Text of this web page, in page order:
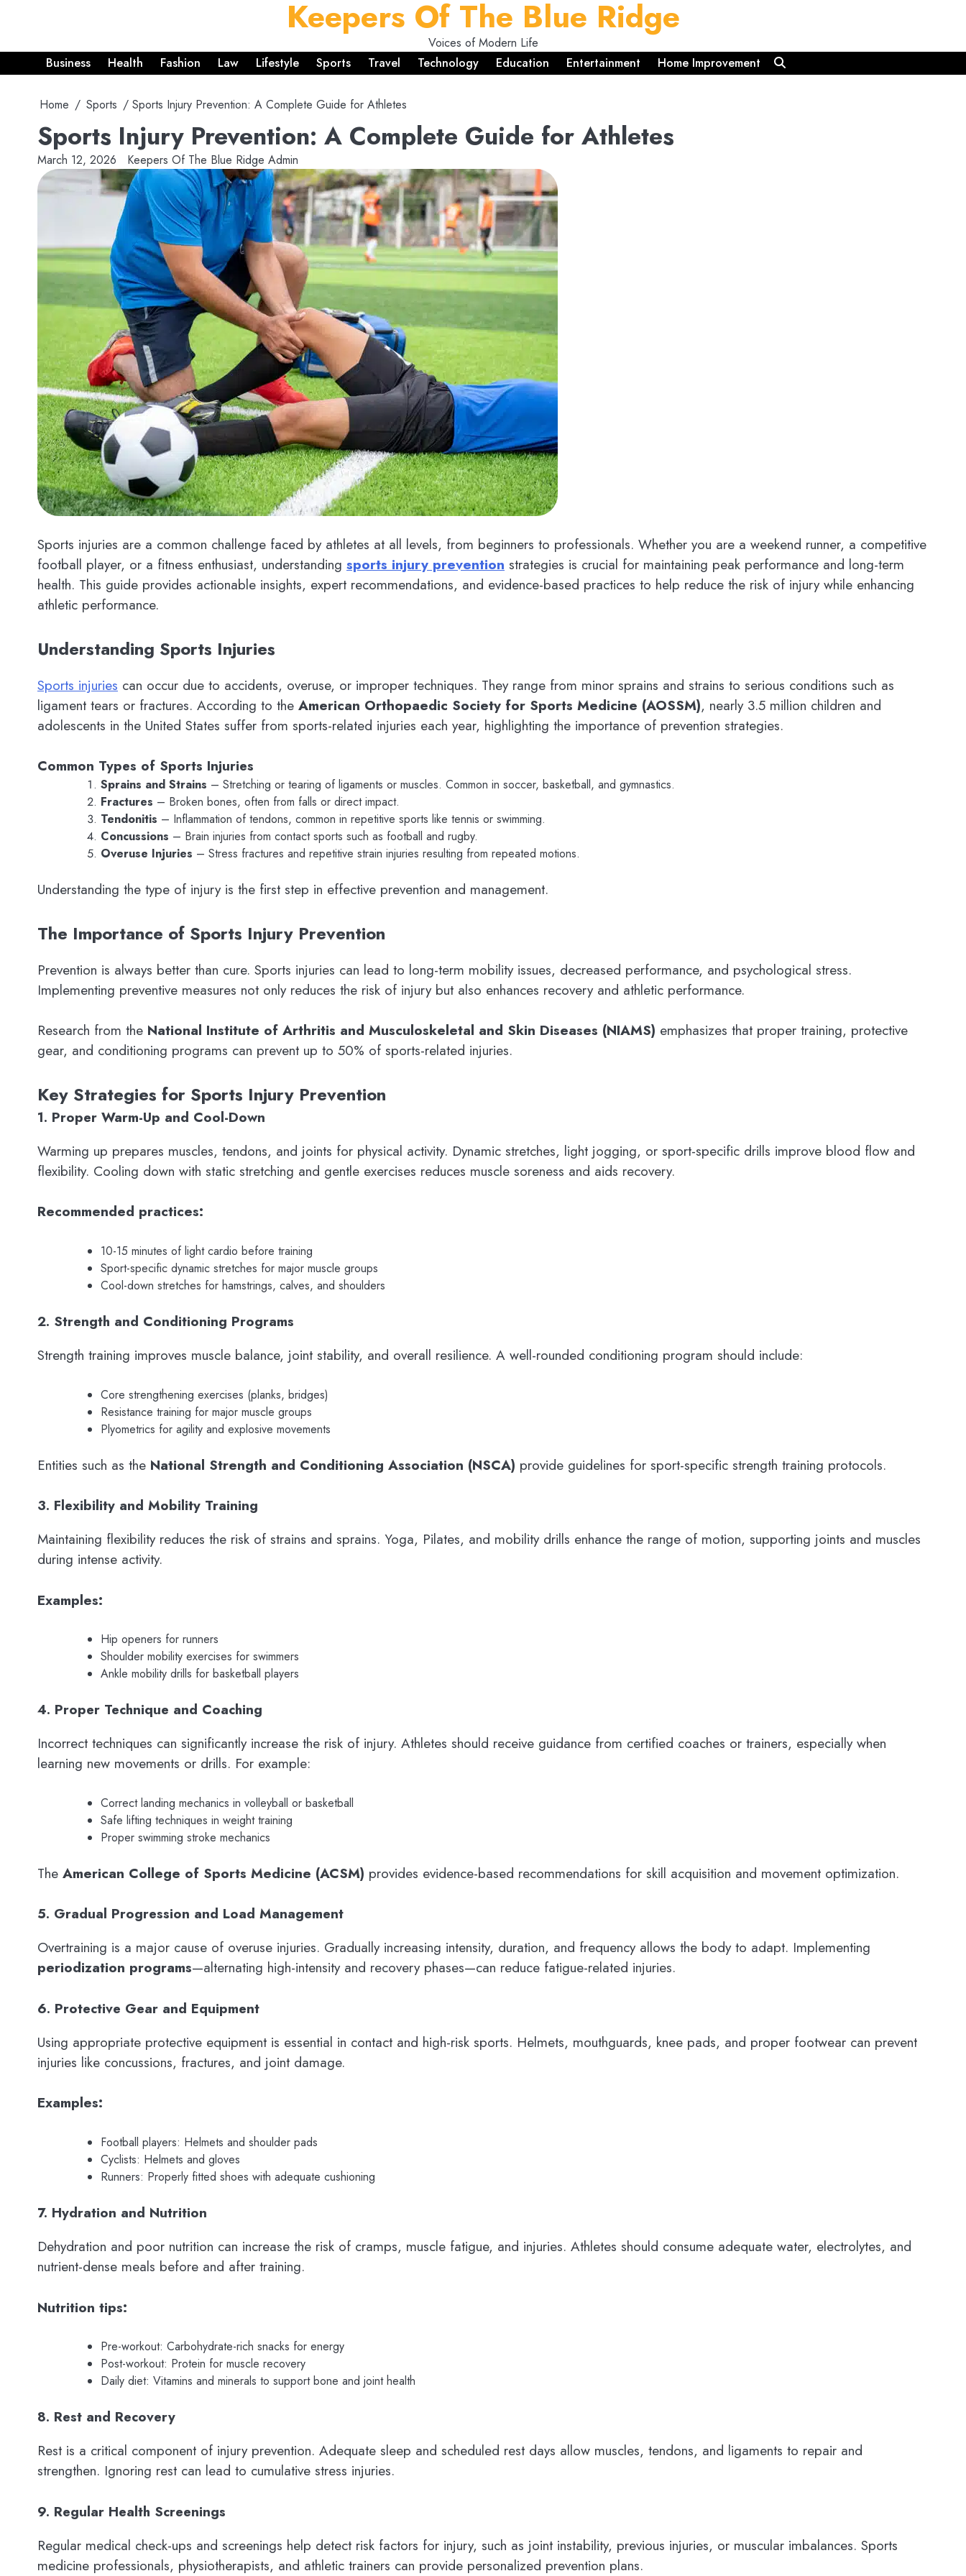
Keepers Of The Blue Ridge
Voices of Modern Life
Business
Health Fashion Law Lifestyle Sports Travel Technology Education Entertainment Home Improvement
Home Sports Sports Injury Prevention: A Complete Guide for Athletes
Sports Injury Prevention: A Complete Guide for Athletes
March 12, 2026 Keepers Of The Blue Ridge Admin
Sports injuries are a common challenge faced by athletes at all levels, from beginners to professionals. Whether you are a weekend runner, a competitive
football player, or a fitness enthusiast, understanding sports injury prevention strategies is crucial for maintaining peak performance and long-term
health. This guide provides actionable insights, expert recommendations, and evidence-based practices to help reduce the risk of injury while enhancing
athletic performance.
Understanding Sports Injuries
Sports injuries can occur due to accidents, overuse, or improper techniques. They range from minor sprains and strains to serious conditions such as
ligament tears or fractures. According to the American Orthopaedic Society for Sports Medicine (AOSSM), nearly 3.5 million children and
adolescents in the United States suffer from sports-related injuries each year, highlighting the importance of prevention strategies.
Common Types of Sports Injuries
Sprains and Strains – Stretching or tearing of ligaments or muscles. Common in soccer, basketball, and gymnastics.
Fractures – Broken bones, often from falls or direct impact.
Tendonitis – Inflammation of tendons, common in repetitive sports like tennis or swimming.
Concussions – Brain injuries from contact sports such as football and rugby.
Overuse Injuries – Stress fractures and repetitive strain injuries resulting from repeated motions.
Understanding the type of injury is the first step in effective prevention and management.
The Importance of Sports Injury Prevention
Prevention is always better than cure. Sports injuries can lead to long-term mobility issues, decreased performance, and psychological stress.
Implementing preventive measures not only reduces the risk of injury but also enhances recovery and athletic performance.
Research from the National Institute of Arthritis and Musculoskeletal and Skin Diseases (NIAMS) emphasizes that proper training, protective
gear, and conditioning programs can prevent up to 50% of sports-related injuries.
Key Strategies for Sports Injury Prevention
1. Proper Warm-Up and Cool-Down
Warming up prepares muscles, tendons, and joints for physical activity. Dynamic stretches, light jogging, or sport-specific drills improve blood flow and
flexibility. Cooling down with static stretching and gentle exercises reduces muscle soreness and aids recovery.
Recommended practices:
10-15 minutes of light cardio before training
Sport-specific dynamic stretches for major muscle groups
Cool-down stretches for hamstrings, calves, and shoulders
2. Strength and Conditioning Programs
Strength training improves muscle balance, joint stability, and overall resilience. A well-rounded conditioning program should include:
Core strengthening exercises (planks, bridges)
Resistance training for major muscle groups
Plyometrics for agility and explosive movements
Entities such as the National Strength and Conditioning Association (NSCA) provide guidelines for sport-specific strength training protocols.
3. Flexibility and Mobility Training
Maintaining flexibility reduces the risk of strains and sprains. Yoga, Pilates, and mobility drills enhance the range of motion, supporting joints and muscles
during intense activity.
Examples:
Hip openers for runners
Shoulder mobility exercises for swimmers
Ankle mobility drills for basketball players
4. Proper Technique and Coaching
Incorrect techniques can significantly increase the risk of injury. Athletes should receive guidance from certified coaches or trainers, especially when
learning new movements or drills. For example:
Correct landing mechanics in volleyball or basketball
Safe lifting techniques in weight training
Proper swimming stroke mechanics
The American College of Sports Medicine (ACSM) provides evidence-based recommendations for skill acquisition and movement optimization.
5. Gradual Progression and Load Management
Overtraining is a major cause of overuse injuries. Gradually increasing intensity, duration, and frequency allows the body to adapt. Implementing
periodization programs—alternating high-intensity and recovery phases—can reduce fatigue-related injuries.
6. Protective Gear and Equipment
Using appropriate protective equipment is essential in contact and high-risk sports. Helmets, mouthguards, knee pads, and proper footwear can prevent
injuries like concussions, fractures, and joint damage.
Examples:
Football players: Helmets and shoulder pads
Cyclists: Helmets and gloves
Runners: Properly fitted shoes with adequate cushioning
7. Hydration and Nutrition
Dehydration and poor nutrition can increase the risk of cramps, muscle fatigue, and injuries. Athletes should consume adequate water, electrolytes, and
nutrient-dense meals before and after training.
Nutrition tips:
Pre-workout: Carbohydrate-rich snacks for energy
Post-workout: Protein for muscle recovery
Daily diet: Vitamins and minerals to support bone and joint health
8. Rest and Recovery
Rest is a critical component of injury prevention. Adequate sleep and scheduled rest days allow muscles, tendons, and ligaments to repair and
strengthen. Ignoring rest can lead to cumulative stress injuries.
9. Regular Health Screenings
Regular medical check-ups and screenings help detect risk factors for injury, such as joint instability, previous injuries, or muscular imbalances. Sports
medicine professionals, physiotherapists, and athletic trainers can provide personalized prevention plans.